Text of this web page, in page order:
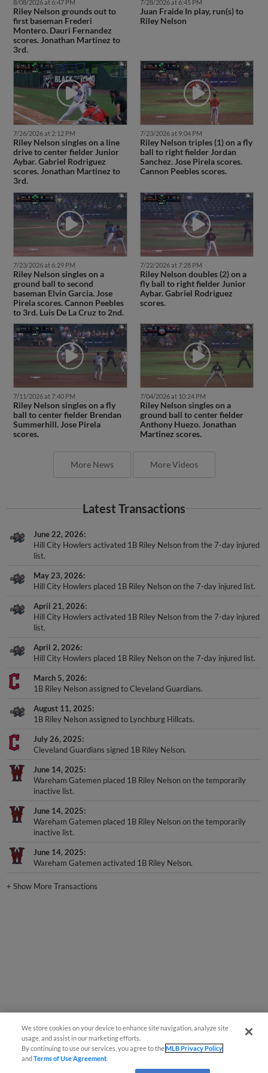
8/08/2026 at 6:47 PM
Riley Nelson grounds out to
first baseman Frederi
Montero. Dauri Fernandez
scores. Jonathan Martinez to
3rd.
7/28/2026 at 6:45 PM
Juan Fraide In play, run(s) to
Riley Nelson
7/26/2026 at 2:12 PM
Riley Nelson singles on a line
drive to center fielder Junior
Aybar. Gabriel Rodriguez
scores. Jonathan Martinez to
3rd.
7/23/2026 at 9:04 PM
Riley Nelson triples (1) on a fly
ball to right fielder Jordan
Sanchez. Jose Pirela scores.
Cannon Peebles scores.
7/23/2026 at 6:29 PM
Riley Nelson singles on a
ground ball to second
baseman Elvin Garcia. Jose
Pirela scores. Cannon Peebles
to 3rd. Luis De La Cruz to 2nd.
7/22/2026 at 7:28 PM
Riley Nelson doubles (2) on a
fly ball to right fielder Junior
Aybar. Gabriel Rodriguez
scores.
7/11/2026 at 7:40 PM
Riley Nelson singles on a fly
ball to center fielder Brendan
Summerhill. Jose Pirela
scores.
7/04/2026 at 10:24 PM
Riley Nelson singles on a
ground ball to center fielder
Anthony Huezo. Jonathan
Martinez scores.
More News More Videos
Latest Transactions
June 22, 2026
Hill City Howlers activated 1B Riley Nelson from the 7-day injured
list.
May 23, 2026
Hill City Howlers placed 1B Riley Nelson on the 7-day injured list.
April 21, 2026
Hill City Howlers activated 1B Riley Nelson from the 7-day injured
list.
April 2, 2026
Hill City Howlers placed 1B Riley Nelson on the 7-day injured list.
March 5, 2026
1B Riley Nelson assigned to Cleveland Guardians.
August 11, 2025
1B Riley Nelson assigned to Lynchburg Hillcats.
July 26, 2025
Cleveland Guardians signed 1B Riley Nelson.
June 14, 2025
Wareham Gatemen placed 1B Riley Nelson on the temporarily
inactive list.
June 14, 2025
Wareham Gatemen placed 1B Riley Nelson on the temporarily
inactive list.
June 14, 2025
Wareham Gatemen activated 1B Riley Nelson.
+Show More Transactions
We store cookies on your device to enhance site navigation, analyze site
usage, and assist in our marketing efforts.
By continuing to use our services, you agree to theMLB Privacy Policy
andTerms of Use Agreement